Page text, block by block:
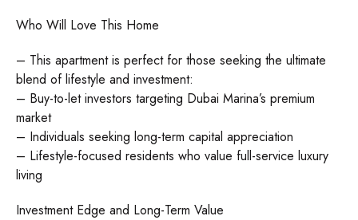
Who Will Love This Home
– This apartment is perfect for those seeking the ultimate
blend of lifestyle and investment:
– Buy-to-let investors targeting Dubai Marina’s premium
market
– Individuals seeking long-term capital appreciation
– Lifestyle-focused residents who value full-service luxury
living
Investment Edge and Long-Term Value